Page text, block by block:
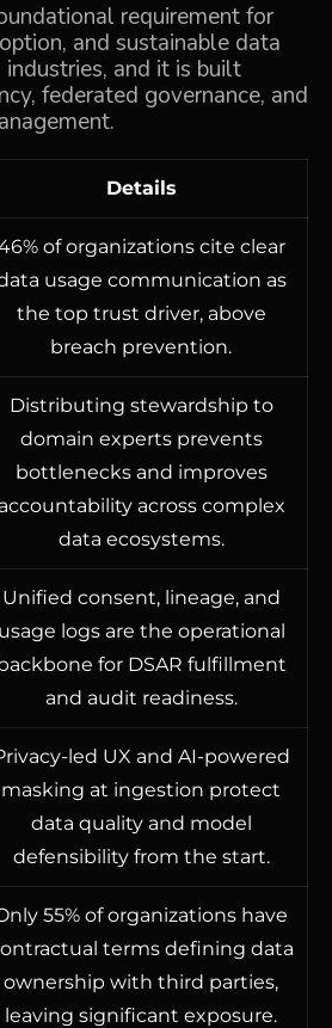
requirement for
and sustainable data
and it is built
federated governance, and
Details
of organizations cite clear
usage communication as
the top trust driver, above
breach prevention.
Distributing stewardship to
domain experts prevents
bottlenecks and improves
accountability across complex
data ecosystems.
Unified consent, lineage, and
usage logs are the operational
for DSAR fulfillment
and audit readiness.
led UX and AI-powered
masking at ingestion protect
data quality and model
defensibility from the start.
55% of organizations have
terms defining data
ownership with third parties,
leaving significant exposure.